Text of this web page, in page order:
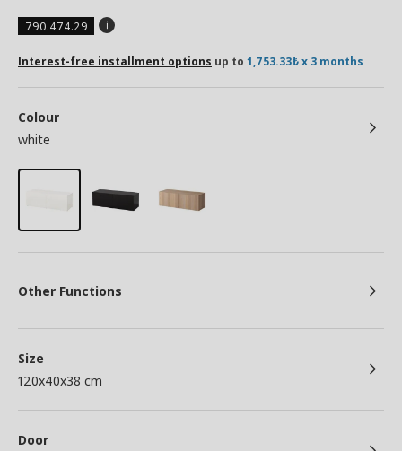
790.474.29
Interest-free installment options up to 1,753.33₺ x 3 months
Colour
white
Other Functions
Size
120x40x38 cm
Door